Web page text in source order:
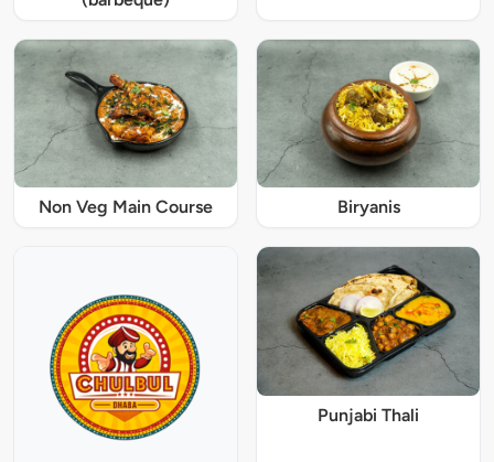
Non Veg Main Course Biryanis
Punjabi Thali